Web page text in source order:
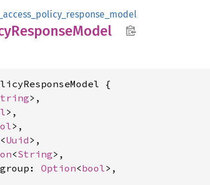
ResponseModel
{
>,
>,
>,
<Uuid >,
<String>,
Option<bool>,